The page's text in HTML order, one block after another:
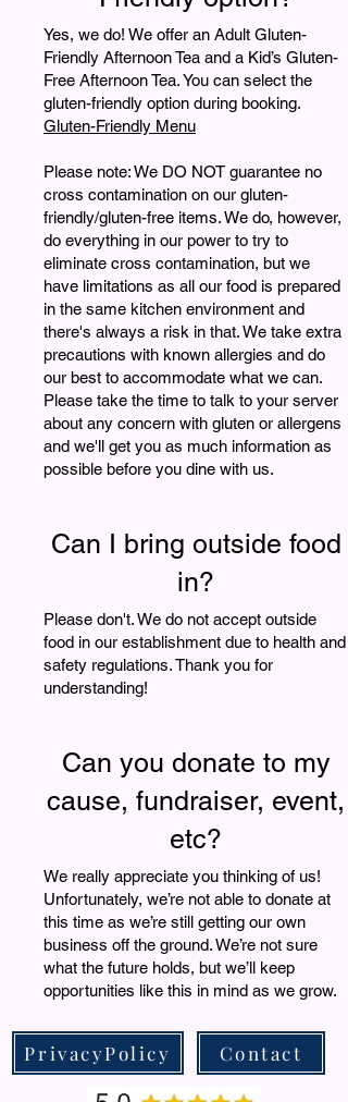
Yes, we do! We offer an Adult Gluten-
Friendly Afternoon Tea and a Kid’s Gluten-
Free Afternoon Tea. You can select the
gluten-friendly option during booking.
Gluten-Friendly Menu
Please note: We DO NOT guarantee no
cross contamination on our gluten-
friendly/gluten-free items. We do, however,
do everything in our power to try to
eliminate cross contamination, but we
have limitations as all our food is prepared
in the same kitchen environment and
there's always a risk in that. We take extra
precautions with known allergies and do
our best to accommodate what we can.
Please take the time to talk to your server
about any concern with gluten or allergens
and we'll get you as much information as
possible before you dine with us.
Can I bring outside food
in?
Please don't. We do not accept outside
food in our establishment due to health and
safety regulations. Thank you for
understanding!
Can you donate to my
cause, fundraiser, event,
etc?
We really appreciate you thinking of us!
Unfortunately, we’re not able to donate at
this time as we’re still getting our own
business off the ground. We’re not sure
what the future holds, but we’ll keep
opportunities like this in mind as we grow.
PrivacyPolicy Contact